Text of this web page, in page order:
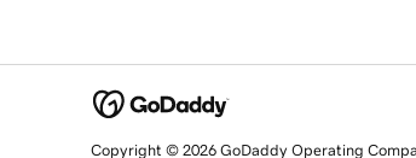
Copyright © 2026 GoDaddy Operating